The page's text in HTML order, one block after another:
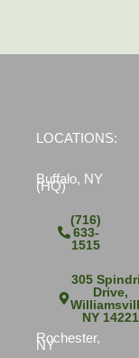
LOCATIONS:
Buffalo, NY
(HQ)
(716)
633-
1515
305
Drive,
NY 14221
Rochester,
NY